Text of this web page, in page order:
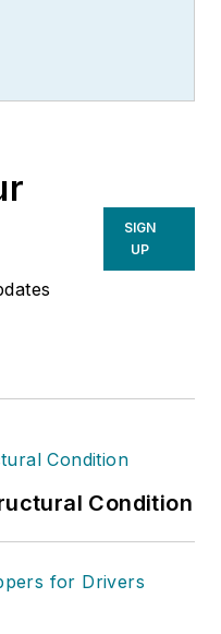
SIGN
UP
Condition